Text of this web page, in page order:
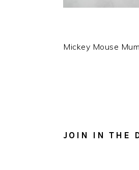
Mickey Mouse
JOIN IN THE